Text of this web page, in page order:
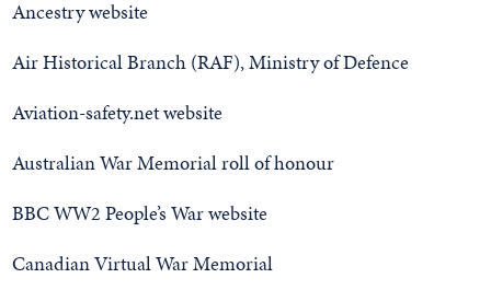
Ancestry website
Air Historical Branch (RAF), Ministry of Defence
Aviation-safety.net website
Australian War Memorial roll of honour
BBC WW2 People’s War website
Canadian Virtual War Memorial